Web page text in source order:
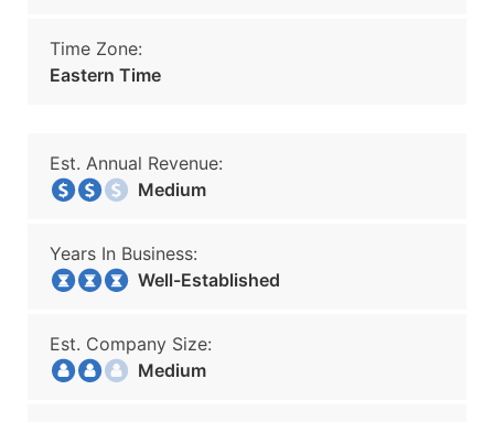
Time Zone:
Eastern Time
Est. Annual Revenue:
Medium
Years In Business:
Well-Established
Est. Company Size:
Medium